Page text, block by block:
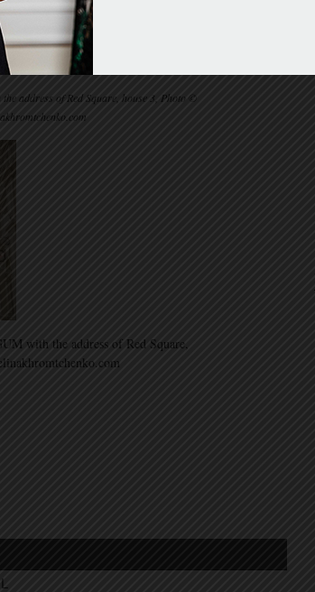
address of Red Square, house 3, Photo ©
with the address of Red Square,